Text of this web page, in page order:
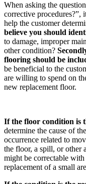
When asking the
corrective procedures?”,
help the customer
believe you should
to damage, improper
other condition?
flooring should be
be beneficial to the
are willing to spend on
new replacement floor.
If the floor condition is
determine the cause of
occurrence related to
the floor, a spill, or other
might be correctable with
replacement of a small